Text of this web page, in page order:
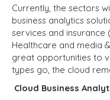
Currently, the sectors
business analytics
services and insurance
Healthcare and media
great opportunities to
types go, the cloud
Cloud Business